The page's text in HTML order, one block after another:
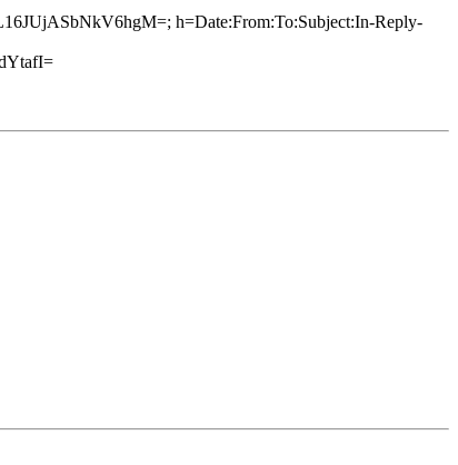
h=Date:From:To:Subject:In-Reply-